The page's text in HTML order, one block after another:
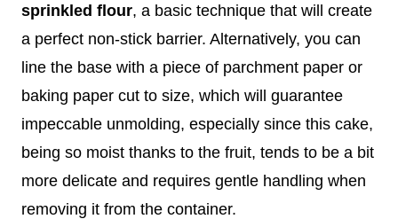
sprinkled flour, a basic technique that will create
a perfect non-stick barrier. Alternatively, you can
line the base with a piece of parchment paper or
baking paper cut to size, which will guarantee
impeccable unmolding, especially since this cake,
being so moist thanks to the fruit, tends to be a bit
more delicate and requires gentle handling when
removing it from the container.